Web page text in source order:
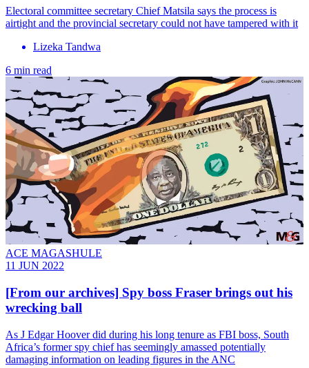
Electoral committee secretary Chief Matsila says the process is
airtight and the provincial secretary could not have tampered with it
Lizeka Tandwa
6 min read
ACE MAGASHULE
11 JUN 2022
[From our archives] Spy boss Fraser brings out his
wrecking ball
As J Edgar Hoover did during his long tenure as FBI boss, South
Africa’s former spy chief has seemingly amassed potentially
damaging information on leading figures in the ANC